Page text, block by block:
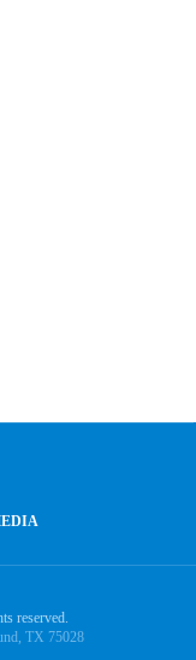
reserved.
TX 75028